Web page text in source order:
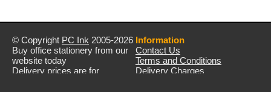
© Copyright PC Ink 2005-2026
Buy office stationery from our
website today
Delivery prices are for
Information
Contact Us
Terms and Conditions
Delivery Charges